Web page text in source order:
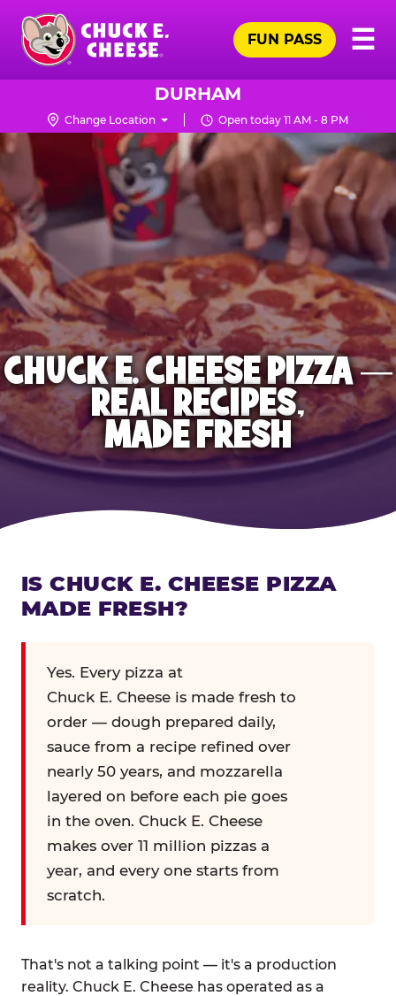
Skip
main
content
Chuck
Logo
☰
FUN PASS
DURHAM
Change Location Open today 11 AM - 8 PM
CHUCK E. CHEESE PIZZA —
REAL RECIPES,
MADE FRESH
IS CHUCK E. CHEESE PIZZA
MADE FRESH?
Yes. Every pizza at
Chuck E. Cheese is made fresh to
order — dough prepared daily,
sauce from a recipe refined over
nearly 50 years, and mozzarella
layered on before each pie goes
in the oven. Chuck E. Cheese
makes over 11 million pizzas a
year, and every one starts from
scratch.
That's not a talking point — it's a production
reality. Chuck E. Cheese has operated as a